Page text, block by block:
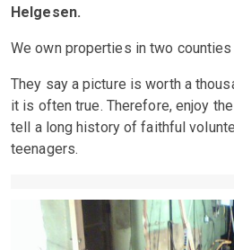
Helgesen.
We own properties in two
They say a picture is worth a
it is often true. Therefore, enjoy
tell a long history of faithful
teenagers.